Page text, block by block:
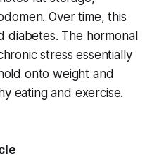
Over time, this
diabetes. The hormonal
stress essentially
onto weight and
eating and exercise.